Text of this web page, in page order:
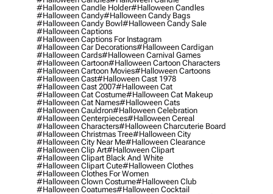
#halloween Candle Holder#halloween Candles
#halloween Candy#halloween Candy Bags
#halloween Candy Bowl#halloween Candy Sale
#halloween Captions
#halloween Captions For Instagram
#halloween Car Decorations#halloween Cardigan
#halloween Cards#halloween Carnival Games
#halloween Cartoon#halloween Cartoon Characters
#halloween Cartoon Movies#halloween Cartoons
#halloween Cast#halloween Cast 1978
#halloween Cast 2007#halloween Cat
#halloween Cat Costume#halloween Cat Makeup
#halloween Cat Names#halloween Cats
#halloween Cauldron#halloween Celebration
#halloween Centerpieces#halloween Cereal
#halloween Characters#halloween Charcuterie Board
#halloween Christmas Tree#halloween City
#halloween City Near Me#halloween Clearance
#halloween Clip Art#halloween Clipart
#halloween Clipart Black And White
#halloween Clipart Cute#halloween Clothes
#halloween Clothes For Women
#halloween Clown Costume#halloween Club
#halloween Coatumes#halloween Cocktail